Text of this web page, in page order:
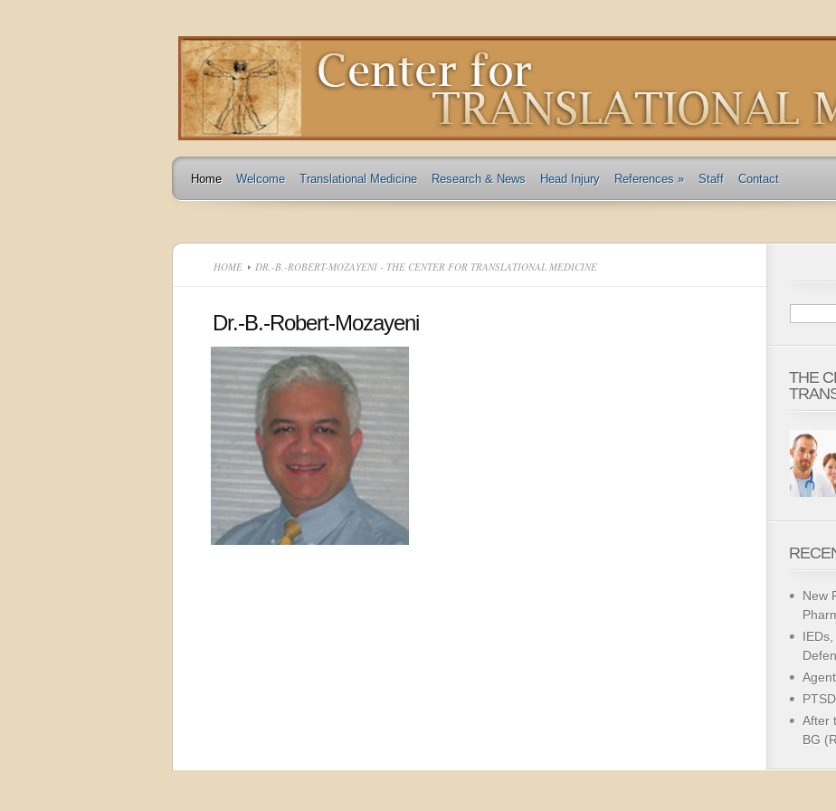
Home Welcome Translational Medicine Research & News Head Injury References » Staff Contact
HOME DR.-B.-ROBERT-MOZAYENI - THE CENTER FOR TRANSLATIONAL MEDICINE
Dr.-B.-Robert-Mozayeni
THE
New
After
BG